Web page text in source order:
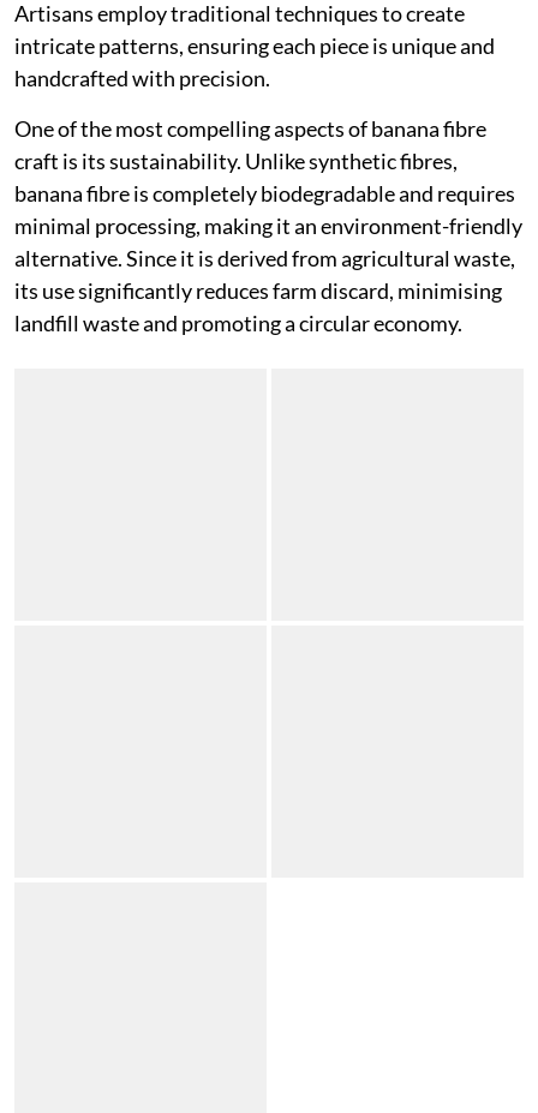
Artisans employ traditional techniques to create
intricate patterns, ensuring each piece is unique and
handcrafted with precision.
One of the most compelling aspects of banana fibre
craft is its sustainability. Unlike synthetic fibres,
banana fibre is completely biodegradable and requires
minimal processing, making it an environment-friendly
alternative. Since it is derived from agricultural waste,
its use significantly reduces farm discard, minimising
landfill waste and promoting a circular economy.